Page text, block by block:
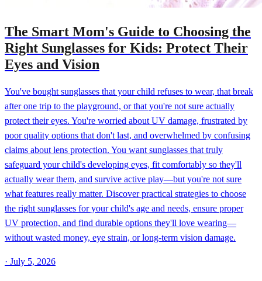
The Smart Mom's Guide to Choosing the
Right Sunglasses for Kids: Protect Their
Eyes and Vision
You've bought sunglasses that your child refuses to wear, that break
after one trip to the playground, or that you're not sure actually
protect their eyes. You're worried about UV damage, frustrated by
poor quality options that don't last, and overwhelmed by confusing
claims about lens protection. You want sunglasses that truly
safeguard your child's developing eyes, fit comfortably so they'll
actually wear them, and survive active play—but you're not sure
what features really matter. Discover practical strategies to choose
the right sunglasses for your child's age and needs, ensure proper
UV protection, and find durable options they'll love wearing—
without wasted money, eye strain, or long-term vision damage.
· July 5, 2026